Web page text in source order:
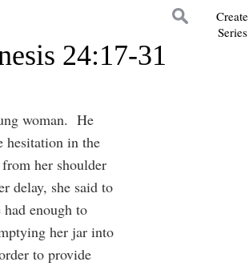
Create
Series
24:17-31
woman. He
hesitation in the
her shoulder
delay, she said to
enough to
her jar into
to provide